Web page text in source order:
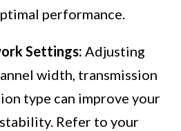
performance.
Settings: Adjusting
width, transmission
type can improve your
Refer to your